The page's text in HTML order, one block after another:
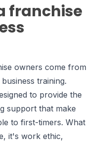
franchise
owners come from
training.
to provide the
support that make
to first-timers. What
it's work ethic,